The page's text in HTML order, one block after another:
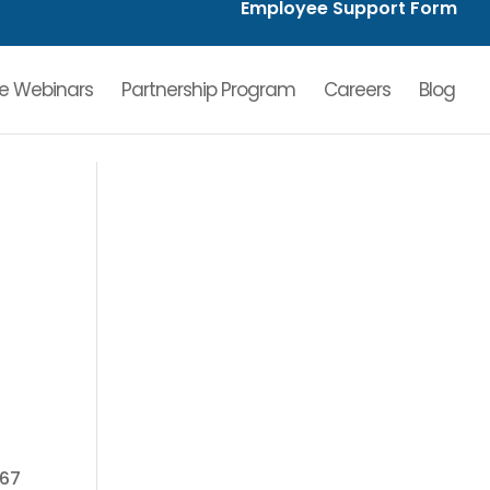
Employee Support Form
Webinars Partnership Program Careers Blog